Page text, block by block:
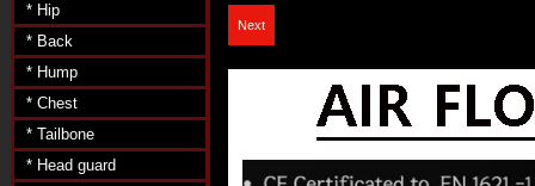
* Hip
* Back
* Hump
* Chest
* Tailbone
* Head guard
Next